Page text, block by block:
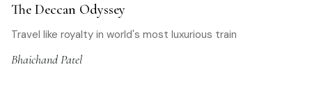
The Deccan Odyssey
Travel like royalty in world's most luxurious train
Bhaichand Patel